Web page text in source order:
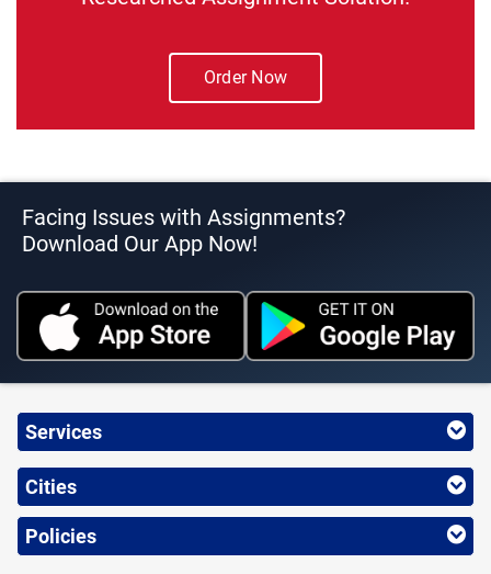
Order Now
Facing Issues with Assignments?
Download Our App Now!
Services
Cities
Policies